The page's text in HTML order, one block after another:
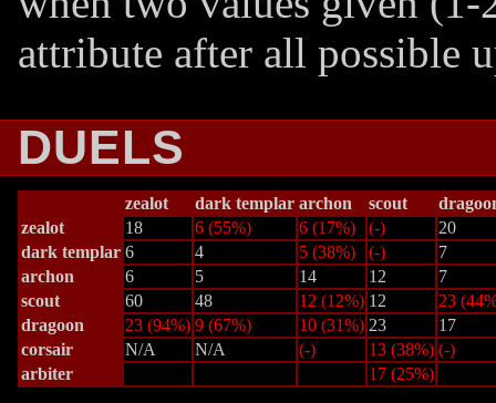
attribute after all possible
DUELS
zealot dark templar archon scout
zealot
18 6 (55%) 6 (17%) (-)
20
dark templar 6 4 5 (38%) (-)
7
archon
6 5 14 12
7
scout
60 48 12 (12%) 12
23
dragoon
23 (94%) 9 (67%) 10 (31%) 23
17
corsair
N/A N/A (-) 13 (38%) (-)
arbiter
17 (25%)